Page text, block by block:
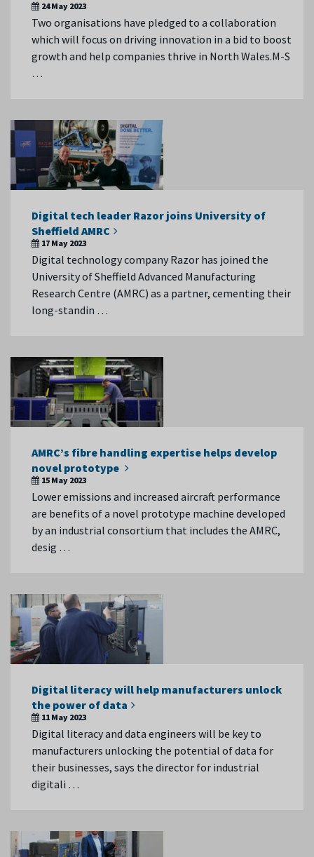
24 May 2023
Two organisations have pledged to a collaboration
which will focus on driving innovation in a bid to boost
growth and help companies thrive in North Wales.M-S
…
Digital tech leader Razor joins University of
Sheffield AMRC
17 May 2023
Digital technology company Razor has joined the
University of Sheffield Advanced Manufacturing
Research Centre (AMRC) as a partner, cementing their
long-standin …
AMRC’s fibre handling expertise helps develop
novel prototype
15 May 2023
Lower emissions and increased aircraft performance
are benefits of a novel prototype machine developed
by an industrial consortium that includes the AMRC,
desig …
Digital literacy will help manufacturers unlock
the power of data
11 May 2023
Digital literacy and data engineers will be key to
manufacturers unlocking the potential of data for
their businesses, says the director for industrial
digitali …